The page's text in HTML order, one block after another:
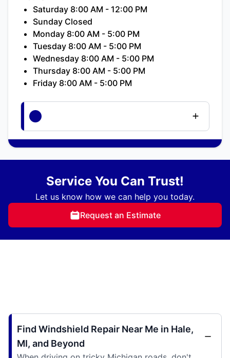
Saturday 8:00 AM - 12:00 PM
Sunday Closed
Monday 8:00 AM - 5:00 PM
Tuesday 8:00 AM - 5:00 PM
Wednesday 8:00 AM - 5:00 PM
Thursday 8:00 AM - 5:00 PM
Friday 8:00 AM - 5:00 PM
Service You Can Trust!
Let us know how we can help you today.
Request an Estimate
Find Windshield Repair Near Me in Hale,
MI, and Beyond